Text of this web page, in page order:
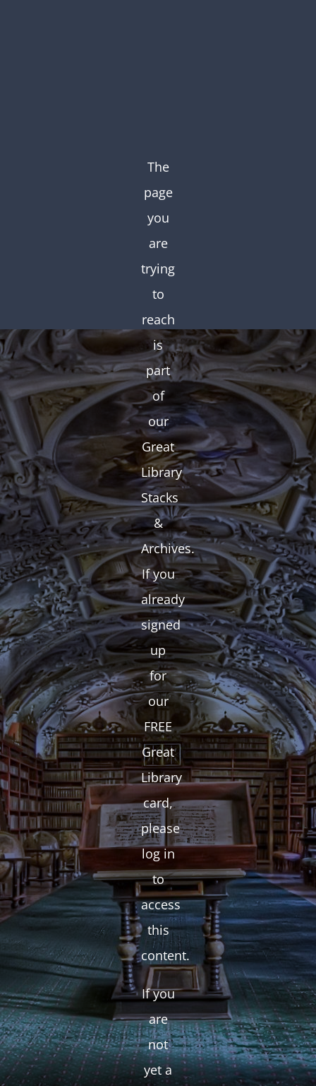
The
page
you
are
trying
to
reach
is
part
of
our
Great
Library
Stacks
&
Archives.
If you
already
signed
up
for
our
FREE
Great
Library
card,
please
log in
to
access
this
content.
If you
are
not
yet a